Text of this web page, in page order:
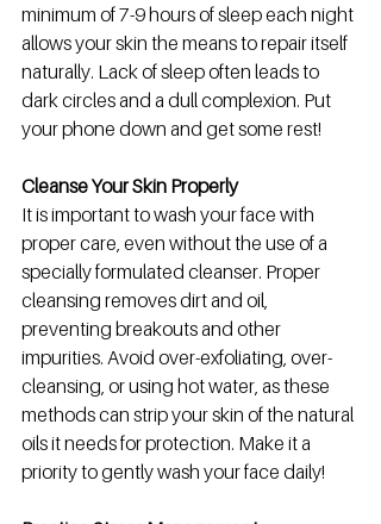
minimum of 7-9 hours of sleep each night
allows your skin the means to repair itself
naturally. Lack of sleep often leads to
dark circles and a dull complexion. Put
your phone down and get some rest!
Cleanse Your Skin Properly
It is important to wash your face with
proper care, even without the use of a
specially formulated cleanser. Proper
cleansing removes dirt and oil,
preventing breakouts and other
impurities. Avoid over-exfoliating, over-
cleansing, or using hot water, as these
methods can strip your skin of the natural
oils it needs for protection. Make it a
priority to gently wash your face daily!